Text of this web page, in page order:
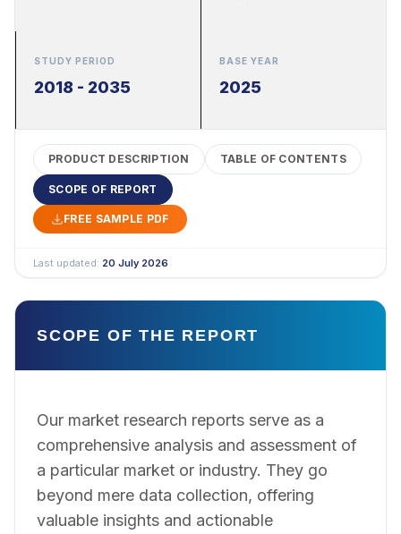
STUDY PERIOD
2018 - 2035
BASE YEAR
2025
PRODUCT DESCRIPTION TABLE OF CONTENTS
SCOPE OF REPORT
FREE SAMPLE PDF
Last updated: 20 July 2026
SCOPE OF THE REPORT
Our market research reports serve as a
comprehensive analysis and assessment of
a particular market or industry. They go
beyond mere data collection, offering
valuable insights and actionable